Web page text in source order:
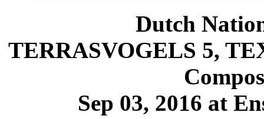
Dutch
TERRASVOGELS 5,
Sep 03, 2016 at